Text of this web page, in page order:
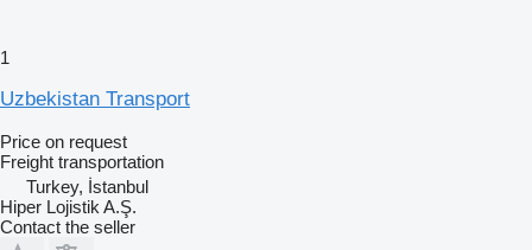
1
Uzbekistan Transport
Price on request
Freight transportation
Turkey, İstanbul
Hiper Lojistik A.Ş.
Contact the seller